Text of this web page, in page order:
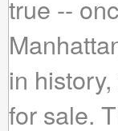
true --
in
for sale.